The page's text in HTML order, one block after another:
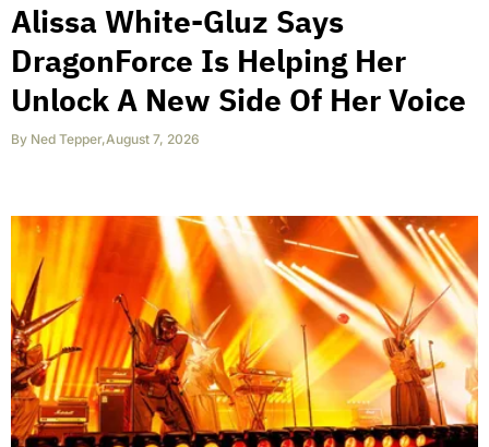
Alissa White-Gluz Says
DragonForce Is Helping Her
Unlock A New Side Of Her Voice
By Ned Tepper,August 7, 2026